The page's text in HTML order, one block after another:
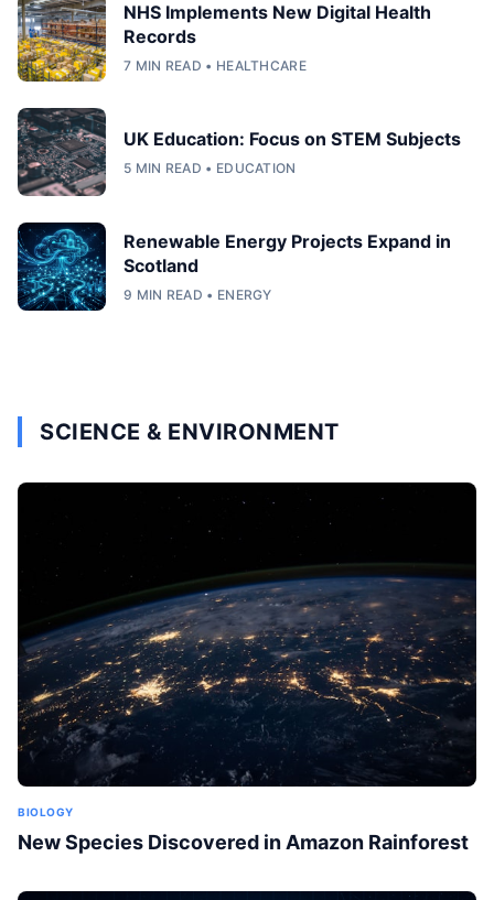
NHS Implements New Digital Health
Records
7 MIN READ • HEALTHCARE
UK Education: Focus on STEM Subjects
5 MIN READ • EDUCATION
Renewable Energy Projects Expand in
Scotland
9 MIN READ • ENERGY
SCIENCE & ENVIRONMENT
BIOLOGY
New Species Discovered in Amazon Rainforest